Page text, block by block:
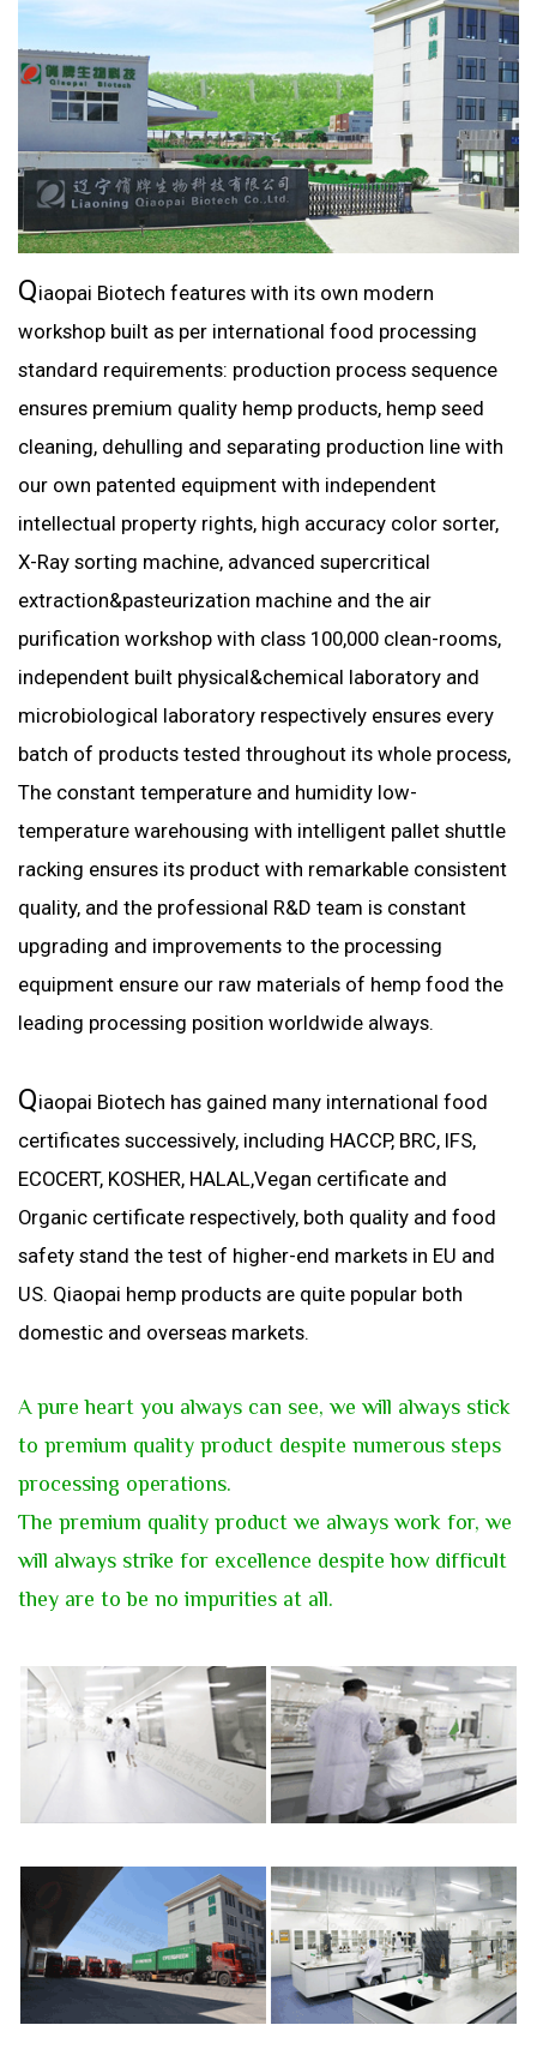
Qiaopai Biotech features with its own modern
workshop built as per international food processing
standard requirements: production process sequence
ensures premium quality hemp products, hemp seed
cleaning, dehulling and separating production line with
our own patented equipment with independent
intellectual property rights, high accuracy color sorter,
X-Ray sorting machine, advanced supercritical
extraction&pasteurization machine and the air
purification workshop with class 100,000 clean-rooms,
independent built physical&chemical laboratory and
microbiological laboratory respectively ensures every
batch of products tested throughout its whole process,
The constant temperature and humidity low-
temperature warehousing with intelligent pallet shuttle
racking ensures its product with remarkable consistent
quality, and the professional R&D team is constant
upgrading and improvements to the processing
equipment ensure our raw materials of hemp food the
leading processing position worldwide always.
Qiaopai Biotech has gained many international food
certificates successively, including HACCP, BRC, IFS,
ECOCERT, KOSHER, HALAL,Vegan certificate and
Organic certificate respectively, both quality and food
safety stand the test of higher-end markets in EU and
US. Qiaopai hemp products are quite popular both
domestic and overseas markets.
Apure heart you always can see, we will always stick
to premium quality product despite numerous steps
processing operations.
The premium quality product we always work for, we
will always strike for excellence despite how difficult
they are to be no impurities at all.